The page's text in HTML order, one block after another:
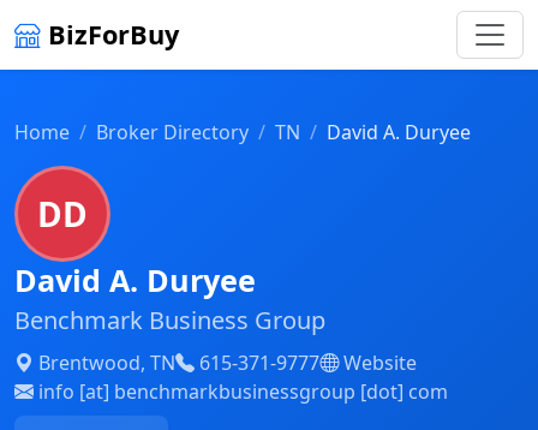
BizForBuy
Home Broker Directory TN David A. Duryee
DD
David A. Duryee
Benchmark Business Group
Brentwood, TN 615-371-9777
Website
info [at] benchmarkbusinessgroup [dot] com